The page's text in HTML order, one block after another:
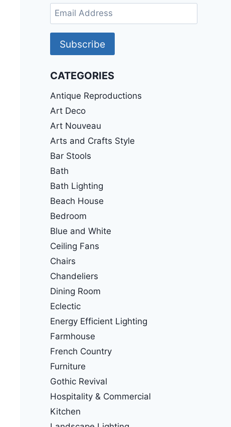
Email
Address
Subscribe
CATEGORIES
Antique Reproductions
Art Deco
Art Nouveau
Arts and Crafts Style
Bar Stools
Bath
Bath Lighting
Beach House
Bedroom
Blue and White
Ceiling Fans
Chairs
Chandeliers
Dining Room
Eclectic
Energy Efficient Lighting
Farmhouse
French Country
Furniture
Gothic Revival
Hospitality & Commercial
Kitchen